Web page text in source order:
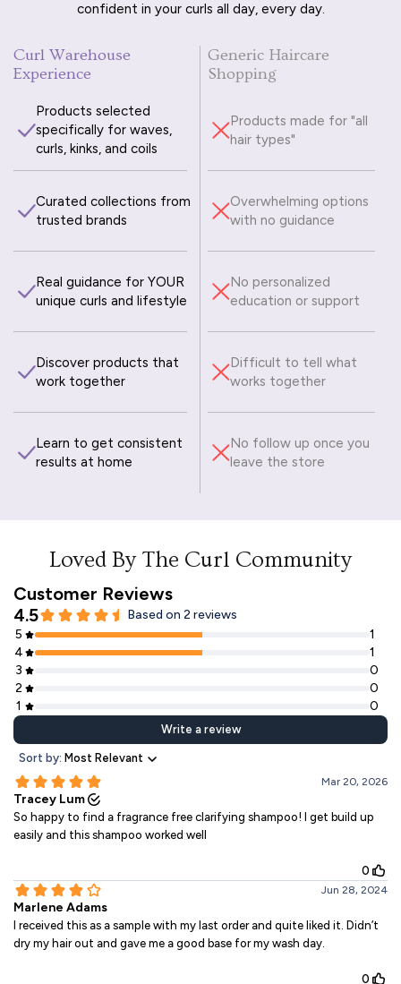
confident in your curls all day, every day.
Curl Warehouse
Experience
Products selected
specifically for waves,
curls, kinks, and coils
Curated collections from
trusted brands
Real guidance for YOUR
unique curls and lifestyle
Discover products that
work together
Learn to get consistent
results at home
Generic Haircare
Shopping
Products made for "all
hair types"
Overwhelming options
with no guidance
No personalized
education or support
Difficult to tell what
works together
No follow up once you
leave the store
Loved By The Curl Community